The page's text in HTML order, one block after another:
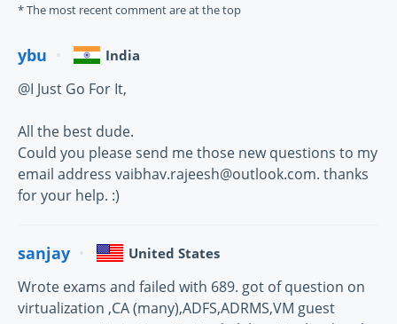
* The most recent comment are at the top
ybu India
@I Just Go For It,
All the best dude.
Could you please send me those new questions to my
email address vaibhav.rajeesh@outlook.com. thanks
for your help. :)
sanjay United States
Wrote exams and failed with 689. got of question on
virtualization ,CA (many),ADFS,ADRMS,VM guest